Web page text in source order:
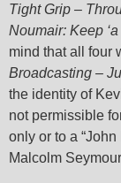
Tight Grip –
Noumair: Keep
mind that all four
Broadcasting –
the identity of
not permissible
only or to a
Malcolm